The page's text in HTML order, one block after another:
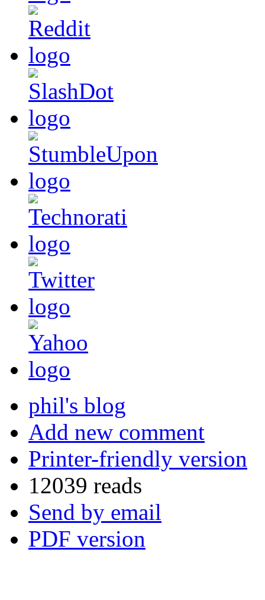
phil's blog
Add new comment
Printer-friendly version
12039 reads
Send by email
PDF version